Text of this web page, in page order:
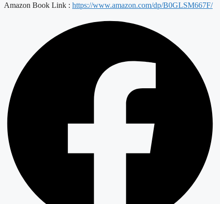
Amazon Book Link : https://www.amazon.com/dp/B0GLSM667F/